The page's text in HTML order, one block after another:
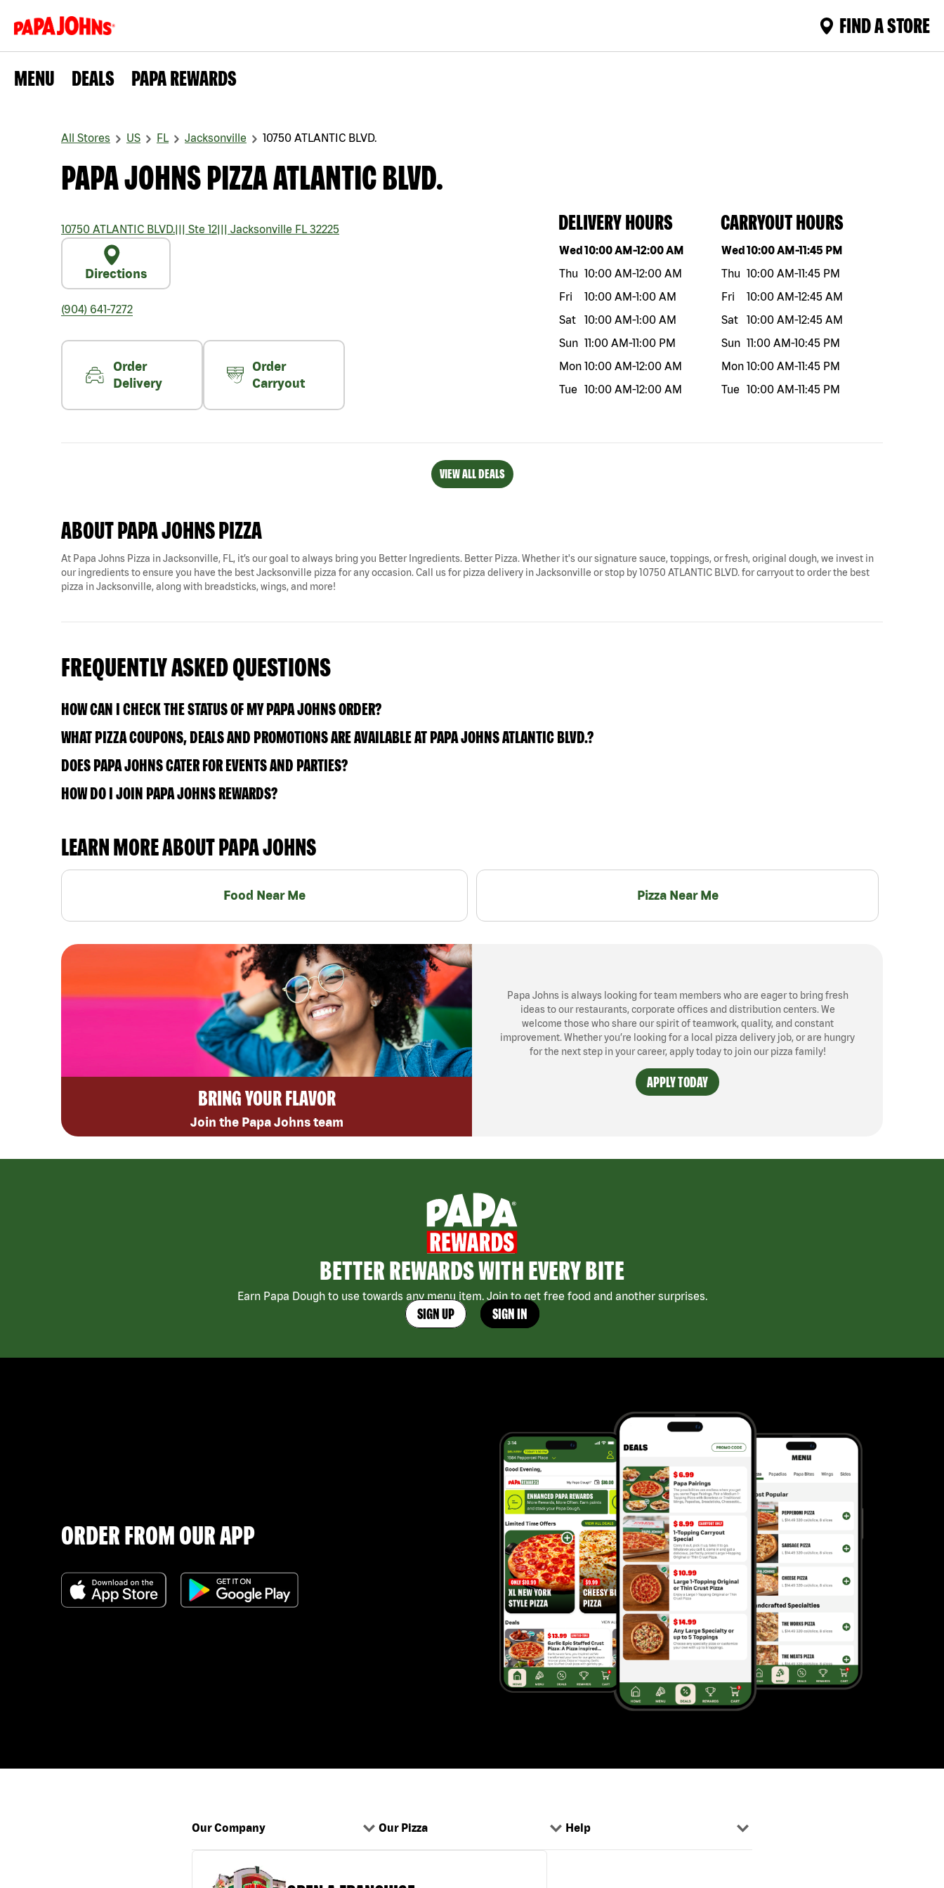
FIND A STORE
MENU DEALS PAPA REWARDS
All Stores US FL Jacksonville 10750 ATLANTIC BLVD.
PAPA JOHNS PIZZA ATLANTIC BLVD.
10750 ATLANTIC BLVD.||| Ste 12||| Jacksonville FL 32225
Directions
(904) 641-7272
Order
Delivery
Order
Carryout
DELIVERY HOURS
Day of the weekHours
Wed10:00 AM-12:00 AM
Thu 10:00 AM-12:00 AM
Fri
10:00 AM-1:00 AM
Sat
10:00 AM-1:00 AM
Sun 11:00 AM-11:00 PM
Mon 10:00 AM-12:00 AM
Tue
10:00 AM-12:00 AM
CARRYOUT HOURS
Day of the weekHours
Wed10:00 AM-11:45 PM
Thu 10:00 AM-11:45 PM
Fri
10:00 AM-12:45 AM
Sat
10:00 AM-12:45 AM
Sun 11:00 AM-10:45 PM
Mon 10:00 AM-11:45 PM
Tue
10:00 AM-11:45 PM
VIEW ALL DEALS
ABOUT PAPA JOHNS PIZZA
At Papa Johns Pizza in Jacksonville, FL, it’s our goal to always bring you Better Ingredients. Better Pizza. Whether it's our signature sauce, toppings, or fresh, original dough, we invest in
our ingredients to ensure you have the best Jacksonville pizza for any occasion. Call us for pizza delivery in Jacksonville or stop by 10750 ATLANTIC BLVD. for carryout to order the best
pizza in Jacksonville, along with breadsticks, wings, and more!
FREQUENTLY ASKED QUESTIONS
HOW CAN I CHECK THE STATUS OF MY PAPA JOHNS ORDER?
WHAT PIZZA COUPONS, DEALS AND PROMOTIONS ARE AVAILABLE AT PAPA JOHNS ATLANTIC BLVD.?
DOES PAPA JOHNS CATER FOR EVENTS AND PARTIES?
HOW DO I JOIN PAPA JOHNS REWARDS?
LEARN MORE ABOUT PAPA JOHNS
Food Near Me Pizza Near Me
BRING YOUR FLAVOR
Join the Papa Johns team
Papa Johns is always looking for team members who are eager to bring fresh
ideas to our restaurants, corporate offices and distribution centers. We
welcome those who share our spirit of teamwork, quality, and constant
improvement. Whether you’re looking for a local pizza delivery job, or are hungry
for the next step in your career, apply today to join our pizza family!
APPLY TODAY
BETTER REWARDS WITH EVERY BITE
Earn Papa Dough to use towards any menu item. Join to get free food and another surprises.
SIGN UP SIGN IN
ORDER FROM OUR APP
Our Company Our Pizza Help